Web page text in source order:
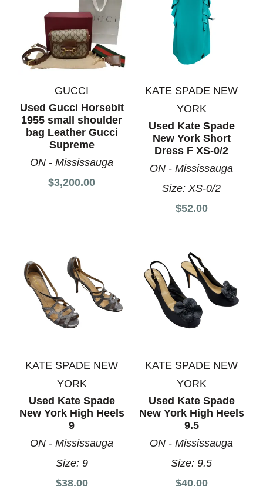
GUCCI
Used Gucci Horsebit
1955 small shoulder
bag Leather Gucci
Supreme
ON - Mississauga
$3,200.00
KATE SPADE NEW
YORK
Used Kate Spade
New York Short
Dress F XS-0/2
ON - Mississauga
Size: XS-0/2
$52.00
KATE SPADE NEW
YORK
Used Kate Spade
New York High Heels
9
ON - Mississauga
Size: 9
$38.00
KATE SPADE NEW
YORK
Used Kate Spade
New York High Heels
9.5
ON - Mississauga
Size: 9.5
$40.00